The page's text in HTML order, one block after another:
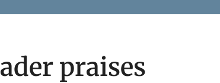
praises